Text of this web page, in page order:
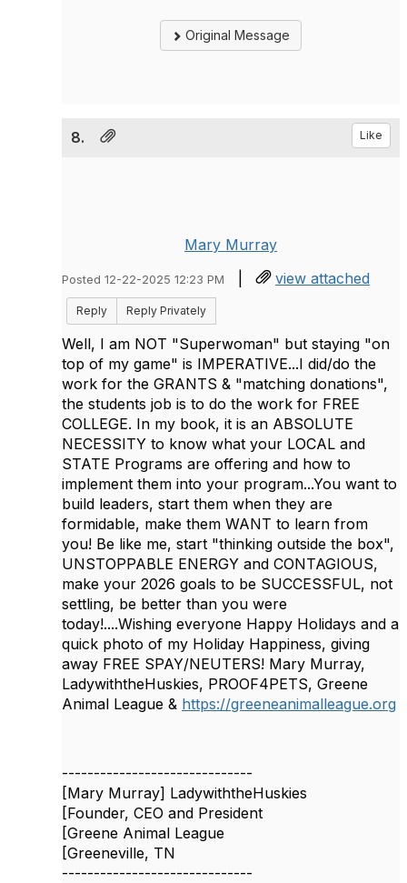
Original Message
8. Like
Mary Murray
Posted 12-22-2025 12:23 PM | view attached
Reply Reply Privately
Well, I am NOT "Superwoman" but staying "on
top of my game" is IMPERATIVE...I did/do the
work for the GRANTS & "matching donations",
the students job is to do the work for FREE
COLLEGE. In my book, it is an ABSOLUTE
NECESSITY to know what your LOCAL and
STATE Programs are offering and how to
implement them into your program...You want to
build leaders, start them when they are
formidable, make them WANT to learn from
you! Be like me, start "thinking outside the box",
UNSTOPPABLE ENERGY and CONTAGIOUS,
make your 2026 goals to be SUCCESSFUL, not
settling, be better than you were
today!....Wishing everyone Happy Holidays and a
quick photo of my Holiday Happiness, giving
away FREE SPAY/NEUTERS! Mary Murray,
LadywiththeHuskies, PROOF4PETS, Greene
Animal League & https://greeneanimalleague.org
------------------------------
[Mary Murray] LadywiththeHuskies
[Founder, CEO and President
[Greene Animal League
[Greeneville, TN
------------------------------